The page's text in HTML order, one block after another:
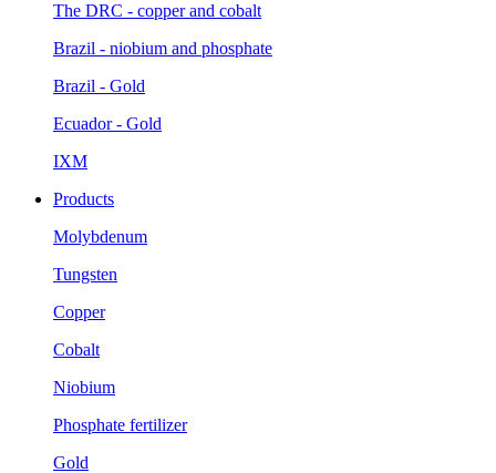
The DRC - copper and cobalt
Brazil - niobium and phosphate
Brazil - Gold
Ecuador - Gold
IXM
Products
Molybdenum
Tungsten
Copper
Cobalt
Niobium
Phosphate fertilizer
Gold